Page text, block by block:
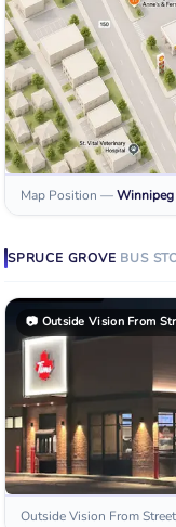
Map Position —Winnipeg
SPRUCE GROVE BUS
📷 Outside Vision From
Outside Vision From Street